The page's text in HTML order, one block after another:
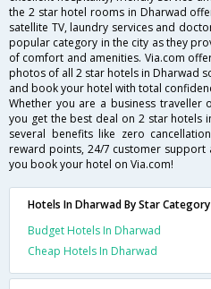
the 2 star hotel rooms in Dharwad
satellite TV, laundry services and
popular category in the city as they
of comfort and amenities. Via.com
photos of all 2 star hotels in Dharwad
and book your hotel with total
Whether you are a business traveller
you get the best deal on 2 star hotels
several benefits like zero
reward points, 24/7 customer support
you book your hotel on Via.com!
Hotels In Dharwad By Star Category
Budget Hotels In Dharwad
Cheap Hotels In Dharwad